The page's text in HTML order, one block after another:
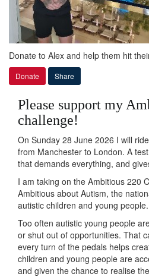
Donate to Alex and help them hit
Donate Share
Please support my
challenge!
On Sunday 28 June 2026 I will
from Manchester to London. A
that demands everything, and
I am taking on the Ambitious 220
Ambitious about Autism, the
autistic children and young people.
Too often autistic young people
or shut out of opportunities. That
every turn of the pedals helps
children and young people are
and given the chance to realise